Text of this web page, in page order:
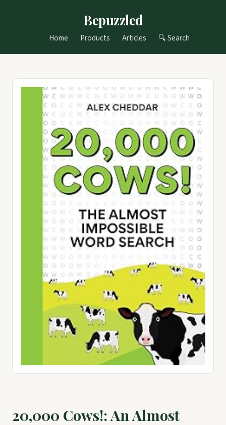
Bepuzzled
Home Products Articles 🔍 Search
20,000 Cows!: An Almost